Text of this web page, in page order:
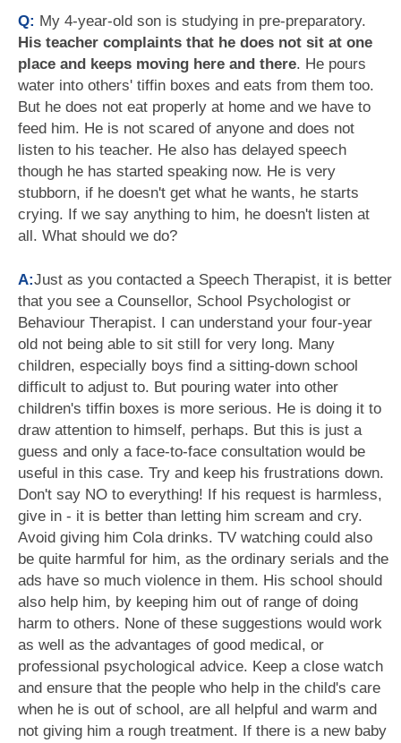
Q: My 4-year-old son is studying in pre-preparatory.
His teacher complaints that he does not sit at one
place and keeps moving here and there. He pours
water into others' tiffin boxes and eats from them too.
But he does not eat properly at home and we have to
feed him. He is not scared of anyone and does not
listen to his teacher. He also has delayed speech
though he has started speaking now. He is very
stubborn, if he doesn't get what he wants, he starts
crying. If we say anything to him, he doesn't listen at
all. What should we do?
A:Just as you contacted a Speech Therapist, it is better
that you see a Counsellor, School Psychologist or
Behaviour Therapist. I can understand your four-year
old not being able to sit still for very long. Many
children, especially boys find a sitting-down school
difficult to adjust to. But pouring water into other
children's tiffin boxes is more serious. He is doing it to
draw attention to himself, perhaps. But this is just a
guess and only a face-to-face consultation would be
useful in this case. Try and keep his frustrations down.
Don't say NO to everything! If his request is harmless,
give in - it is better than letting him scream and cry.
Avoid giving him Cola drinks. TV watching could also
be quite harmful for him, as the ordinary serials and the
ads have so much violence in them. His school should
also help him, by keeping him out of range of doing
harm to others. None of these suggestions would work
as well as the advantages of good medical, or
professional psychological advice. Keep a close watch
and ensure that the people who help in the child's care
when he is out of school, are all helpful and warm and
not giving him a rough treatment. If there is a new baby